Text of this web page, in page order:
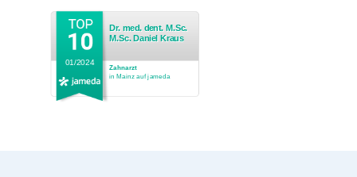
Dr. med. dent. M.Sc.
M.Sc. Daniel Kraus
Zahnarzt
in Mainz auf jameda
01/2024